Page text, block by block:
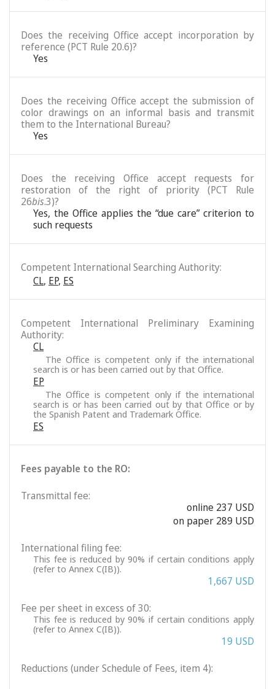
Does the receiving Office accept incorporation by
reference (PCT Rule 20.6)?
Yes
Does the receiving Office accept the submission of
color drawings on an informal basis and transmit
them to the International Bureau?
Yes
Does the receiving Office accept requests for
restoration of the right of priority (PCT Rule
26bis.3)?
Yes, the Office applies the “due care” criterion to
such requests
Competent International Searching Authority:
CL, EP, ES
Competent International Preliminary Examining
Authority:
CL
The Office is competent only if the international
search is or has been carried out by that Office.
EP
The Office is competent only if the international
search is or has been carried out by that Office or by
the Spanish Patent and Trademark Office.
ES
Fees payable to the RO:
Transmittal fee:
online 237 USD
on paper 289 USD
International filing fee:
This fee is reduced by 90% if certain conditions apply
(refer to Annex C(IB)).
1,667 USD
Fee per sheet in excess of 30:
This fee is reduced by 90% if certain conditions apply
(refer to Annex C(IB)).
19 USD
Reductions (under Schedule of Fees, item 4):